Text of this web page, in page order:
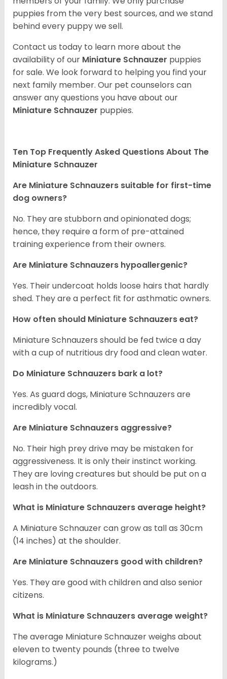
puppies from the very best sources, and we stand
behind every puppy we sell.
Contact us today to learn more about the
availability of our Miniature Schnauzer puppies
for sale. We look forward to helping you find your
next family member. Our pet counselors can
answer any questions you have about our
Miniature Schnauzer puppies.
Ten Top Frequently Asked Questions About The
Miniature Schnauzer
Are Miniature Schnauzers suitable for first-time
dog owners?
No. They are stubborn and opinionated dogs;
hence, they require a form of pre-attained
training experience from their owners.
Are Miniature Schnauzers hypoallergenic?
Yes. Their undercoat holds loose hairs that hardly
shed. They are a perfect fit for asthmatic owners.
How often should Miniature Schnauzers eat?
Miniature Schnauzers should be fed twice a day
with a cup of nutritious dry food and clean water.
Do Miniature Schnauzers bark a lot?
Yes. As guard dogs, Miniature Schnauzers are
incredibly vocal.
Are Miniature Schnauzers aggressive?
No. Their high prey drive may be mistaken for
aggressiveness. It is only their instinct working.
They are loving creatures but should be put on a
leash in the outdoors.
What is Miniature Schnauzers average height?
A Miniature Schnauzer can grow as tall as 30cm
(14 inches) at the shoulder.
Are Miniature Schnauzers good with children?
Yes. They are good with children and also senior
citizens.
What is Miniature Schnauzers average weight?
The average Miniature Schnauzer weighs about
eleven to twenty pounds (three to twelve
kilograms.)